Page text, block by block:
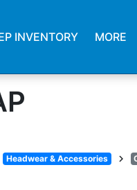
INVENTORY MORE
Headwear & Accessories chevron_right